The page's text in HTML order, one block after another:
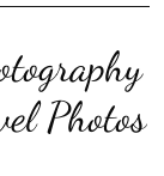
Photos